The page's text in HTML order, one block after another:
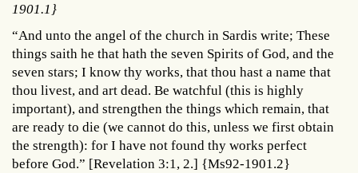
1901.1}
“And unto the angel of the church in Sardis write; These
things saith he that hath the seven Spirits of God, and the
seven stars; I know thy works, that thou hast a name that
thou livest, and art dead. Be watchful (this is highly
important), and strengthen the things which remain, that
are ready to die (we cannot do this, unless we first obtain
the strength): for I have not found thy works perfect
before God.” [Revelation 3:1, 2.] {Ms92-1901.2}